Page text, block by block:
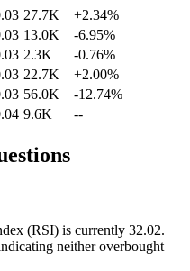
27.7K +2.34%
13.0K -6.95%
2.3K -0.76%
22.7K +2.00%
56.0K -12.74%
9.6K --
(RSI) is currently 32.02.
neither overbought